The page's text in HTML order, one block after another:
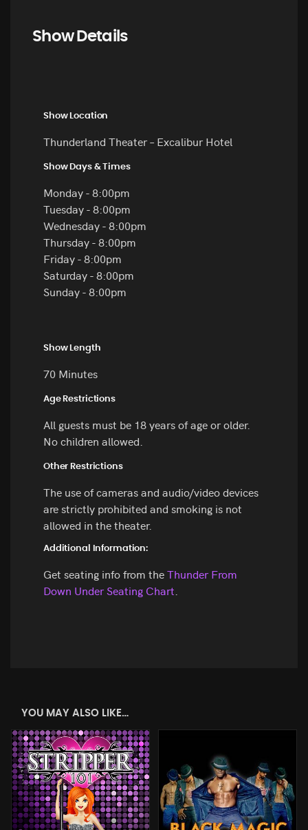
Show Details
Show Location
Thunderland Theater – Excalibur Hotel
Show Days & Times
Monday - 8:00pm
Tuesday - 8:00pm
Wednesday - 8:00pm
Thursday - 8:00pm
Friday - 8:00pm
Saturday - 8:00pm
Sunday - 8:00pm
Show Length
70 Minutes
Age Restrictions
All guests must be 18 years of age or older.
No children allowed.
Other Restrictions
The use of cameras and audio/video devices
are strictly prohibited and smoking is not
allowed in the theater.
Additional Information:
Get seating info from theThunder From
Down Under Seating Chart
YOU MAY ALSO LIKE…